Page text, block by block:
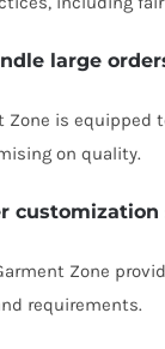
large
Zone is
on quality.
customization
Zone
requirements.